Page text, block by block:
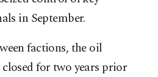
in September.
factions, the oil
for two years prior